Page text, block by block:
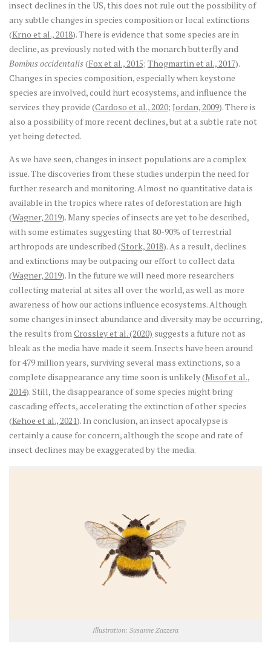
insect declines in the US, this does not rule out the possibility of
any subtle changes in species composition or local extinctions
(Krno et al., 2018). There is evidence that some species are in
decline, as previously noted with the monarch butterfly and
Bombus occidentalis(Fox et al., 2015; Thogmartin et al., 2017).
Changes in species composition, especially when keystone
species are involved, could hurt ecosystems, and influence the
services they provide (Cardoso et al., 2020; Jordan, 2009). There is
also a possibility of more recent declines, but at a subtle rate not
yet being detected.
As we have seen, changes in insect populations are a complex
issue. The discoveries from these studies underpin the need for
further research and monitoring. Almost no quantitative data is
available in the tropics where rates of deforestation are high
(Wagner, 2019). Many species of insects are yet to be described,
with some estimates suggesting that 80-90% of terrestrial
arthropods are undescribed (Stork, 2018). As a result, declines
and extinctions may be outpacing our effort to collect data
(Wagner, 2019). In the future we will need more researchers
collecting material at sites all over the world, as well as more
awareness of how our actions influence ecosystems. Although
some changes in insect abundance and diversity may be occurring,
the results fromCrossley et al. (2020) suggests a future not as
bleak as the media have made it seem. Insects have been around
for 479 million years, surviving several mass extinctions, so a
complete disappearance any time soon is unlikely (Misof et al.,
2014). Still, the disappearance of some species might bring
cascading effects, accelerating the extinction of other species
(Kehoe et al., 2021). In conclusion, an insect apocalypse is
certainly a cause for concern, although the scope and rate of
insect declines may be exaggerated by the media.
Illustration: Susanne Zazzera